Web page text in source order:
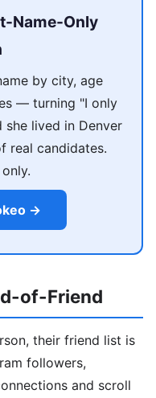
Name-Only
by city, age
— turning "I only
she lived in Denver
real candidates.
→
of-Friend
their friend list is
followers,
and scroll